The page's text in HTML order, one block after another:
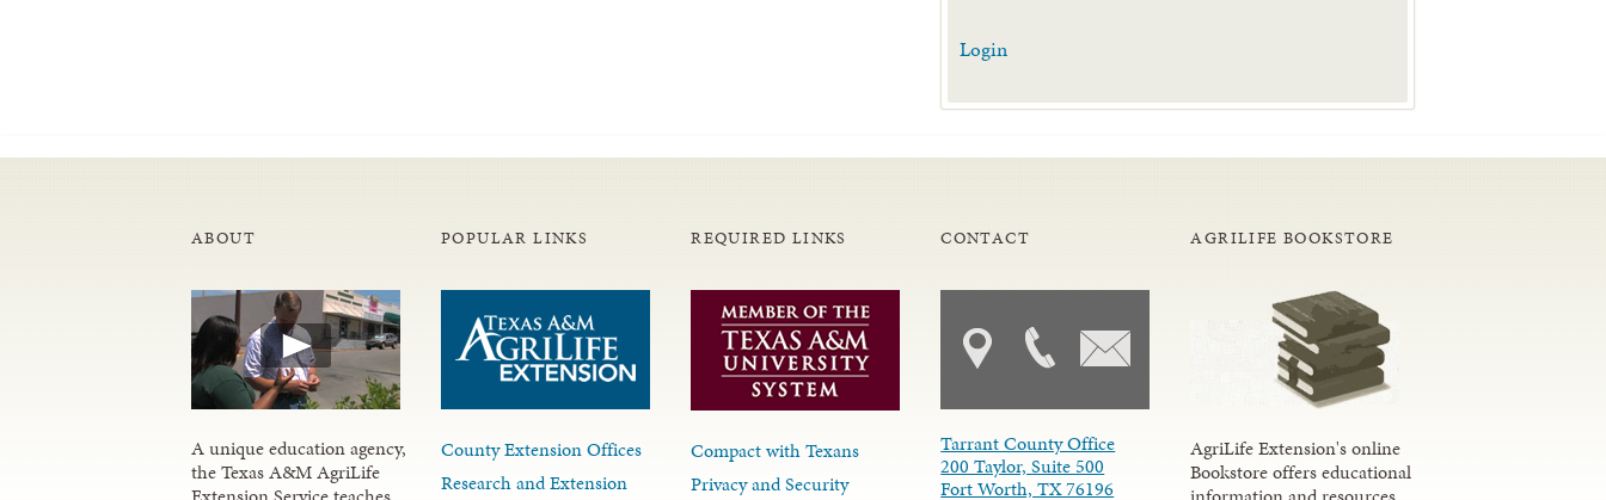
Login
ABOUT
A unique education agency,
the Texas A&M AgriLife
POPULAR LINKS
County Extension Offices
Research and Extension
REQUIRED LINKS
Compact with Texans
Privacy and Security
CONTACT
Tarrant County Office
200 Taylor, Suite 500
Fort Worth, TX 76196
AGRILIFE BOOKSTORE
AgriLife Extension's online
Bookstore offers educational